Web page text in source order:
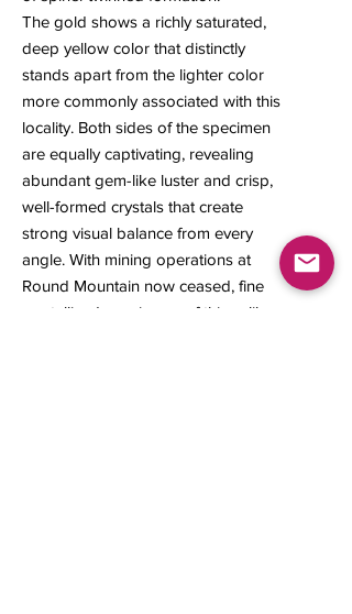
The gold shows a richly saturated,
deep yellow color that distinctly
stands apart from the lighter color
more commonly associated with this
locality. Both sides of the specimen
are equally captivating, revealing
abundant gem-like luster and crisp,
well-formed crystals that create
strong visual balance from every
angle. With mining operations at
Round Mountain now ceased, fine
crystallized specimens of this caliber